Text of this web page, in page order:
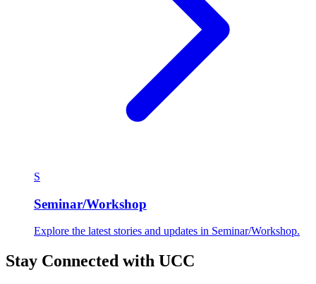
S
Seminar/Workshop
Explore the latest stories and updates in Seminar/Workshop.
Stay Connected with UCC